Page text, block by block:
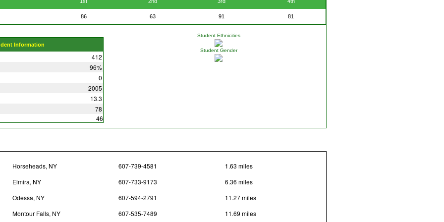
86 63 91 81
Information
412
96%
0
2005
13.3
78
46
Student Ethnicities
Student Gender
Horseheads, NY 607-739-4581
1.63 miles
Elmira, NY
607-733-9173
6.36 miles
Odessa, NY
607-594-2791
11.27 miles
Montour Falls, NY
607-535-7489 11.69 miles